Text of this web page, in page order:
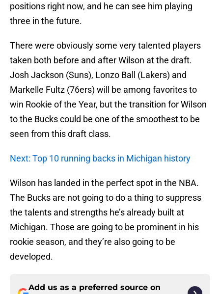
positions right now, and he can see him playing
three in the future.
There were obviously some very talented players
taken both before and after Wilson at the draft.
Josh Jackson (Suns), Lonzo Ball (Lakers) and
Markelle Fultz (76ers) will be among favorites to
win Rookie of the Year, but the transition for Wilson
to the Bucks could be one of the smoothest to be
seen from this draft class.
Next: Top 10 running backs in Michigan history
Wilson has landed in the perfect spot in the NBA.
The Bucks are not going to do a thing to suppress
the talents and strengths he’s already built at
Michigan. Those are going to be prominent in his
rookie season, and they’re also going to be
developed.
Add us as a preferred source on